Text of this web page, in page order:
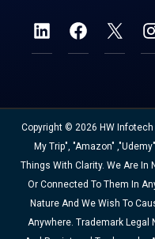
Copyright © 2026 HW Infotech
My Trip", "Amazon"
Things With Clarity. We Are In
Or Connected To Them In
Nature And We Wish To
Anywhere. Trademark Legal